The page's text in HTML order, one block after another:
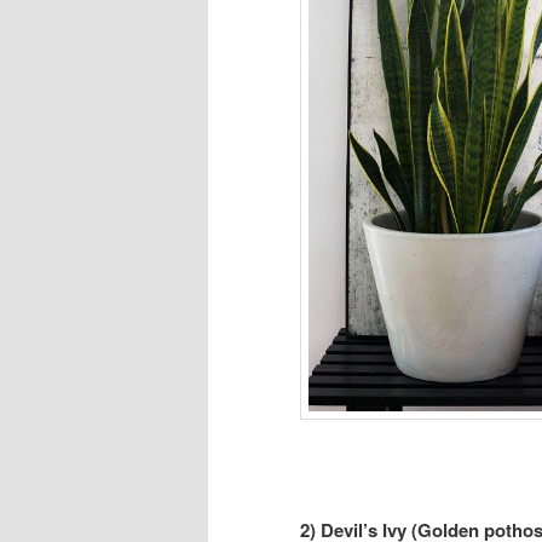
2) Devil’s Ivy (Golden